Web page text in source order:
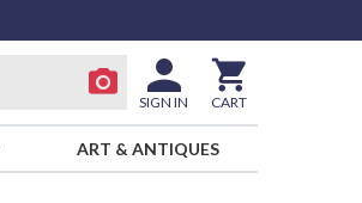
SIGN IN CART
ART & ANTIQUES